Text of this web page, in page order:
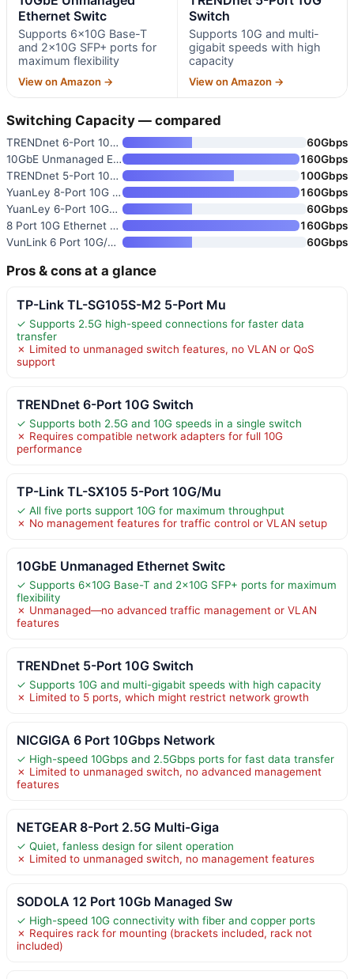
Ethernet Switc
Supports 6×10G Base-T
and 2×10G SFP+ ports for
maximum flexibility
View on Amazon →
Switch
Supports 10G and multi-
gigabit speeds with high
capacity
View on Amazon →
Switching Capacity — compared
TRENDnet 6-Port 10G Switch
60Gbps
10GbE Unmanaged Ethernet Switc
160Gbps
TRENDnet 5-Port 10G Switch
100Gbps
YuanLey 8-Port 10G Ethernet Sw
160Gbps
YuanLey 6-Port 10GbE Unmanaged
60Gbps
8 Port 10G Ethernet Switch Unm
160Gbps
VunLink 6 Port 10G/2.5G Multi-
60Gbps
Pros & cons at a glance
TP-Link TL-SG105S-M2 5-Port Mu
✓ Supports 2.5G high-speed connections for faster data
transfer
✗ Limited to unmanaged switch features, no VLAN or QoS
support
TRENDnet 6-Port 10G Switch
✓ Supports both 2.5G and 10G speeds in a single switch
✗ Requires compatible network adapters for full 10G
performance
TP-Link TL-SX105 5-Port 10G/Mu
✓ All five ports support 10G for maximum throughput
✗ No management features for traffic control or VLAN setup
10GbE Unmanaged Ethernet Switc
✓ Supports 6×10G Base-T and 2×10G SFP+ ports for maximum
flexibility
✗ Unmanaged—no advanced traffic management or VLAN
features
TRENDnet 5-Port 10G Switch
✓ Supports 10G and multi-gigabit speeds with high capacity
✗ Limited to 5 ports, which might restrict network growth
NICGIGA 6 Port 10Gbps Network
✓ High-speed 10Gbps and 2.5Gbps ports for fast data transfer
✗ Limited to unmanaged switch, no advanced management
features
NETGEAR 8-Port 2.5G Multi-Giga
✓ Quiet, fanless design for silent operation
✗ Limited to unmanaged switch, no management features
SODOLA 12 Port 10Gb Managed Sw
✓ High-speed 10G connectivity with fiber and copper ports
✗ Requires rack for mounting (brackets included, rack not
included)